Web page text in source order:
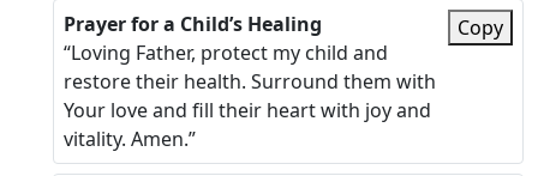
Prayer for a Child’s Healing
“Loving Father, protect my child and
restore their health. Surround them with
Your love and fill their heart with joy and
vitality. Amen.”
Copy